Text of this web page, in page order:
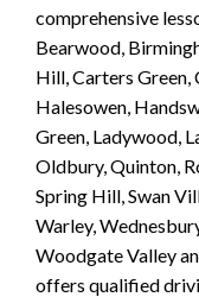
comprehensive
Bearwood,
Hill, Carters Green,
Halesowen,
Green, Ladywood,
Oldbury, Quinton,
Spring Hill, Swan
Warley,
Woodgate Valley
offers qualified